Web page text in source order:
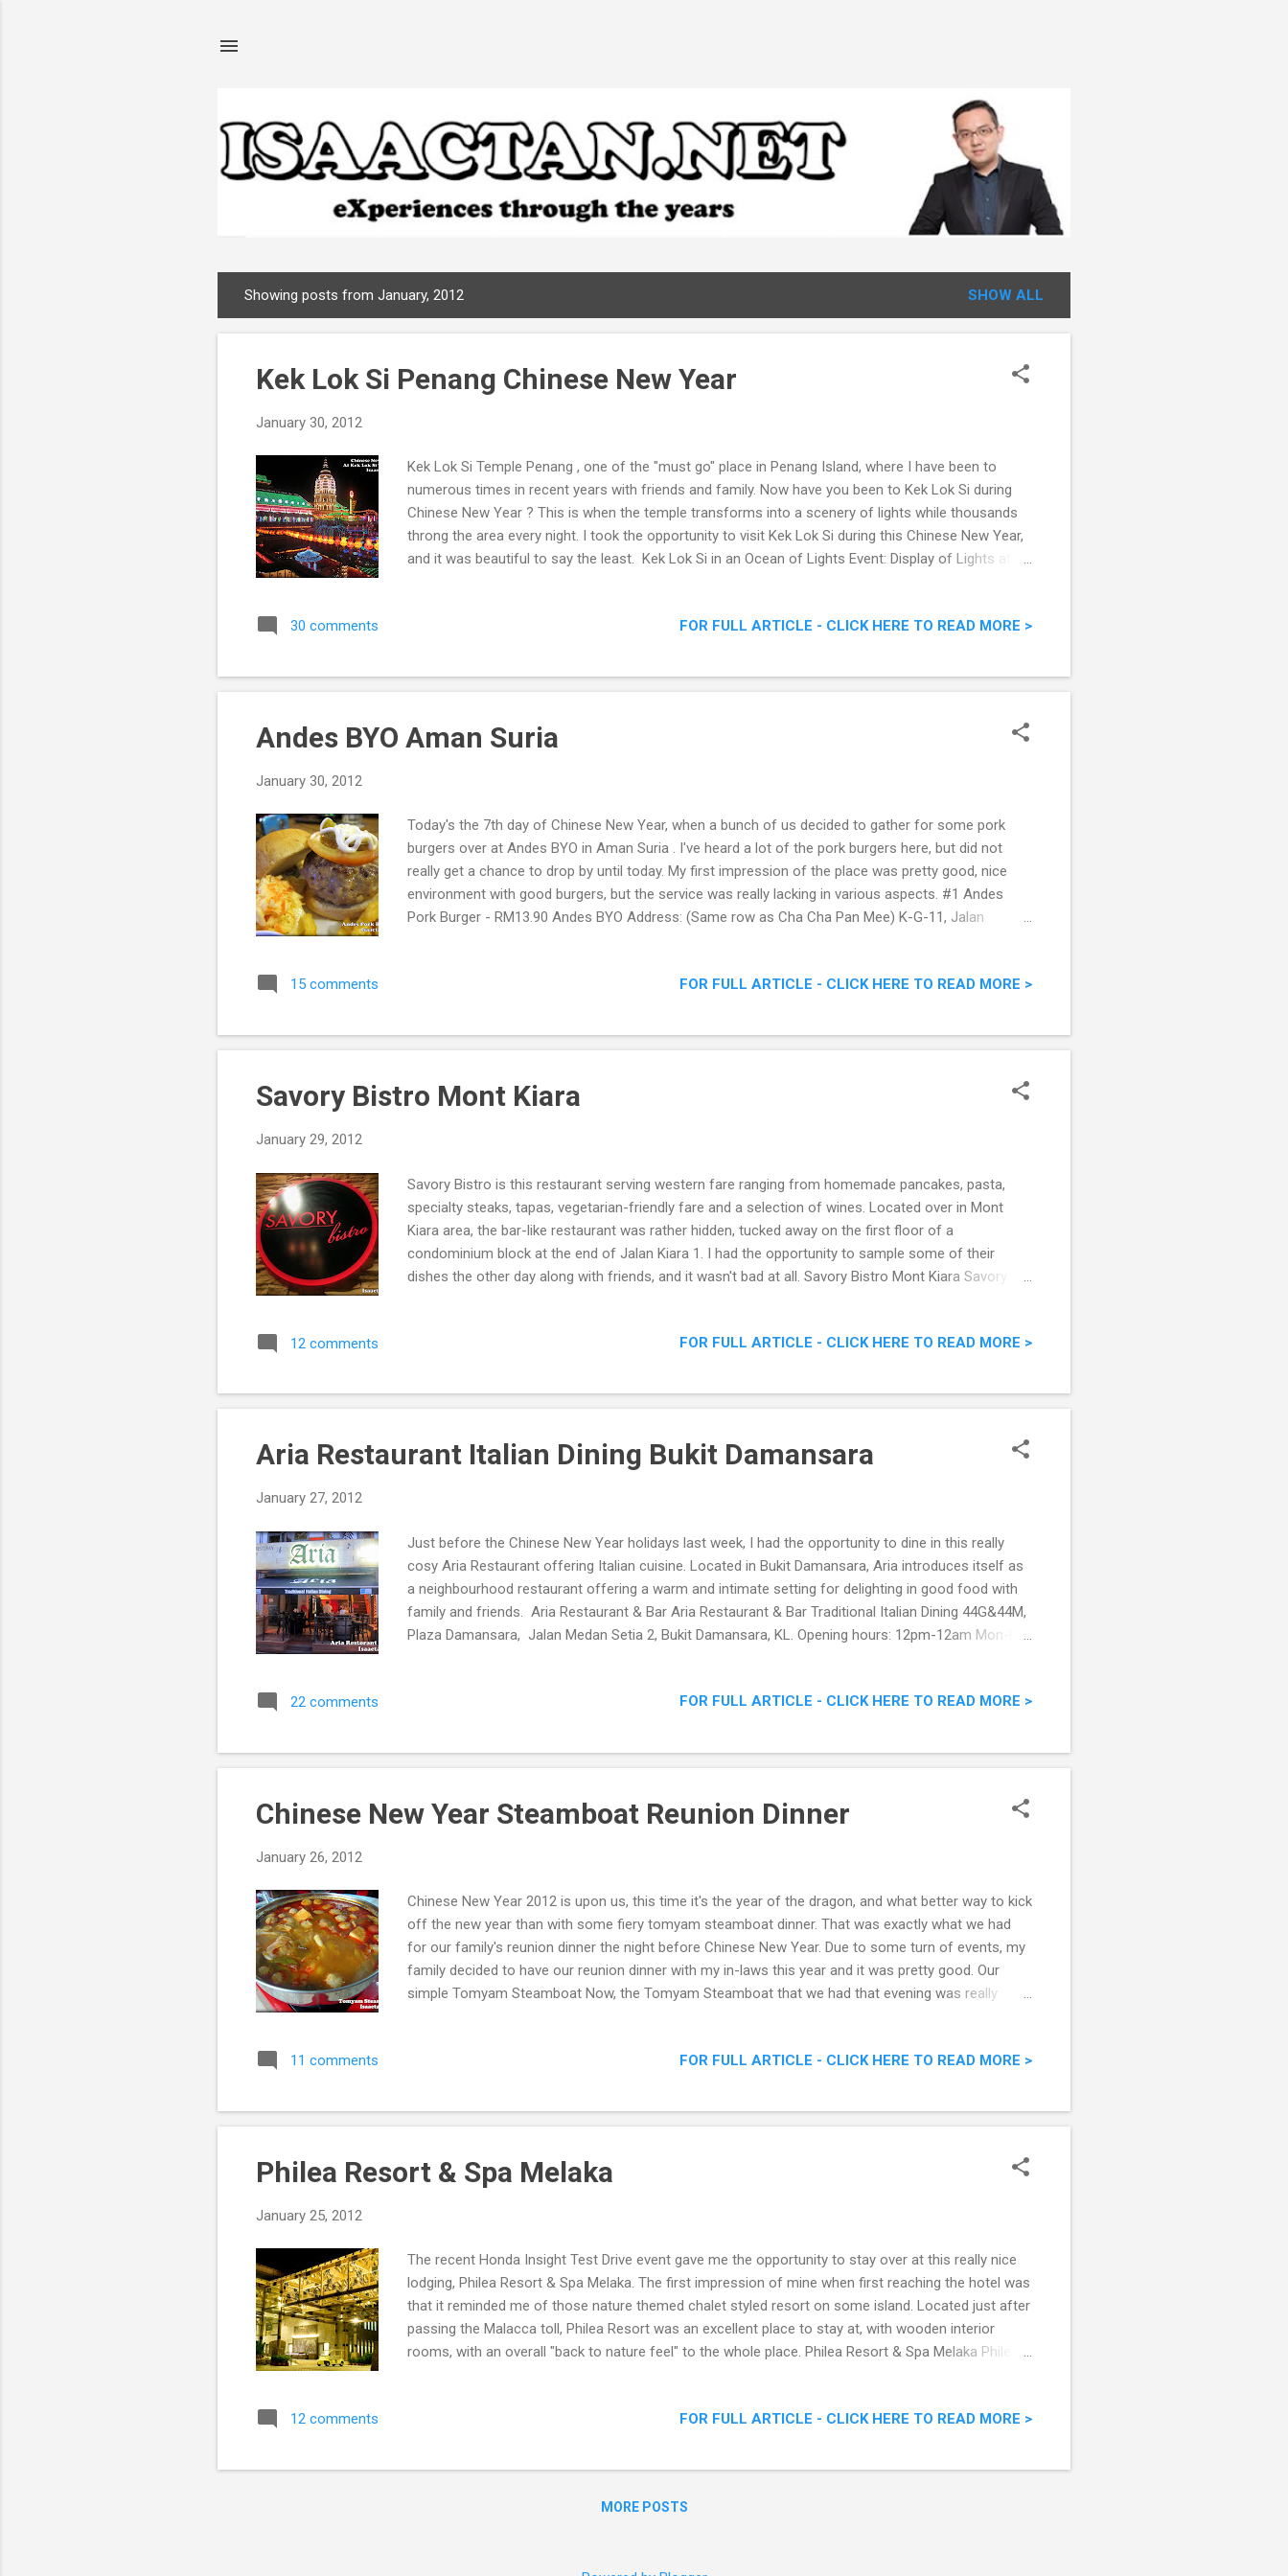
o
Showing posts from January, 2012 SHOW ALL
Kek Lok Si Penang Chinese New Year
January 30, 2012
Kek Lok Si Temple Penang , one of the "must go" place in Penang Island, where I have been to
numerous times in recent years with friends and family. Now have you been to Kek Lok Si during
Chinese New Year ? This is when the temple transforms into a scenery of lights while thousands
throng the area every night. I took the opportunity to visit Kek Lok Si during this Chinese New Year,
and it was beautiful to say the least. Kek Lok Si in an Ocean of Lights Event: Display of Lights at
Penang and is one of the best known temples on the island. It is the largest Buddhist temple in
Buddhas , was completed. This pagoda combines a Chinese octagonal base with a middl...
30 comments FOR FULL ARTICLE - CLICK HERE TO READ MORE >
Andes BYO Aman Suria
January 30, 2012
Today's the 7th day of Chinese New Year, when a bunch of us decided to gather for some pork
burgers over at Andes BYO in Aman Suria . I've heard a lot of the pork burgers here, but did not
really get a chance to drop by until today. My first impression of the place was pretty good, nice
environment with good burgers, but the service was really lacking in various aspects. #1 Andes
Pork Burger - RM13.90 Andes BYO Address: (Same row as Cha Cha Pan Mee) K-G-11, Jalan
5pm to 10pm Saturday & Sunday : 6pm to 10pm The Interior Located along the stretch of food
restaurant at 7.30pm, I was pleased to see familiar faces already seated at the table. There were a
tot...
15 comments FOR FULL ARTICLE - CLICK HERE TO READ MORE >
Savory Bistro Mont Kiara
January 29, 2012
Savory Bistro is this restaurant serving western fare ranging from homemade pancakes, pasta,
specialty steaks, tapas, vegetarian-friendly fare and a selection of wines. Located over in Mont
Kiara area, the bar-like restaurant was rather hidden, tucked away on the first floor of a
condominium block at the end of Jalan Kiara 1. I had the opportunity to sample some of their
dishes the other day along with friends, and it wasn't bad at all. Savory Bistro Mont Kiara Savory
Facebook: http://www.facebook.com/SavoryBistro Dimly lit classy decor of Savory Bistro The
which did tingle our senses. Arriving just in time for dinner, my stomach was ready for all the good
food. Even though the location for this...
12 comments FOR FULL ARTICLE - CLICK HERE TO READ MORE >
Aria Restaurant Italian Dining Bukit Damansara
January 27, 2012
Just before the Chinese New Year holidays last week, I had the opportunity to dine in this really
cosy Aria Restaurant offering Italian cuisine. Located in Bukit Damansara, Aria introduces itself as
a neighbourhood restaurant offering a warm and intimate setting for delighting in good food with
family and friends. Aria Restaurant & Bar Aria Restaurant & Bar Traditional Italian Dining 44G&44M,
Plaza Damansara, Jalan Medan Setia 2, Bukit Damansara, KL. Opening hours: 12pm-12am Mon-Fri,
greeted by the owner, who with a warm welcome brought us around the restaurant while
be really homely, which was exactly what Aria Restaurant wanted to portray, a ...
22 comments FOR FULL ARTICLE - CLICK HERE TO READ MORE >
Chinese New Year Steamboat Reunion Dinner
January 26, 2012
Chinese New Year 2012 is upon us, this time it's the year of the dragon, and what better way to kick
off the new year than with some fiery tomyam steamboat dinner. That was exactly what we had
for our family's reunion dinner the night before Chinese New Year. Due to some turn of events, my
family decided to have our reunion dinner with my in-laws this year and it was pretty good. Our
simple Tomyam Steamboat Now, the Tomyam Steamboat that we had that evening was really
some cold water to quench the fire. Happy Family Group Shot So there we were taking in so much
homemade steamboat dinner was that we could customize our own ingredients, and customize
we did. I personally p...
11 comments FOR FULL ARTICLE - CLICK HERE TO READ MORE >
Philea Resort & Spa Melaka
January 25, 2012
The recent Honda Insight Test Drive event gave me the opportunity to stay over at this really nice
lodging, Philea Resort & Spa Melaka. The first impression of mine when first reaching the hotel was
that it reminded me of those nature themed chalet styled resort on some island. Located just after
passing the Malacca toll, Philea Resort was an excellent place to stay at, with wooden interior
rooms, with an overall "back to nature feel" to the whole place. Philea Resort & Spa Melaka Philea
Philea Resort and Spa captures the nostalgic elegance of an age where quality and care were a
that pave the way to create an environment that is both bea...
12 comments FOR FULL ARTICLE - CLICK HERE TO READ MORE >
MORE POSTS